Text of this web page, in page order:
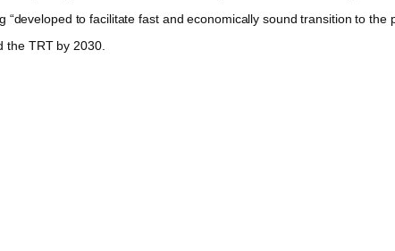
“developed to facilitate fast and economically sound transition to
the TRT by 2030.